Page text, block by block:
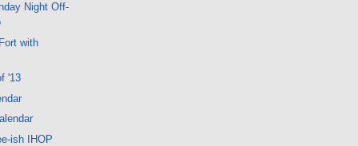
Night Off-
with
'13
ish IHOP